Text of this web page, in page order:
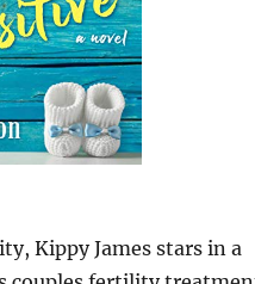
Kippy James stars in a